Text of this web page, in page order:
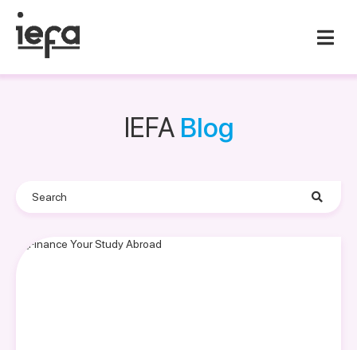
IEFA Blog